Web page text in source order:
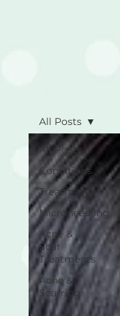
All Posts
Conditions
Treatments
Microneedling
Acne &
Scar
Treatments
Acne &
Scarring
All Posts